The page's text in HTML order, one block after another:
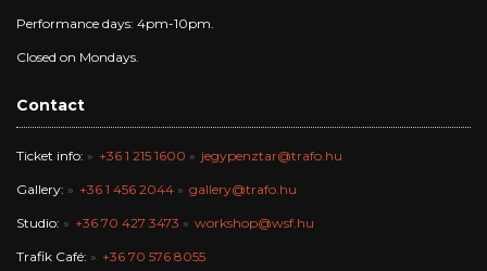
Performance days: 4pm-10pm.
Closed on Mondays.
Contact
Ticket info: +36 1 215 1600 jegypenztar@trafo.hu
Gallery: +36 1 456 2044 gallery@trafo.hu
Studio: +36 70 427 3473 workshop@wsf.hu
Trafik Café: +36 70 576 8055